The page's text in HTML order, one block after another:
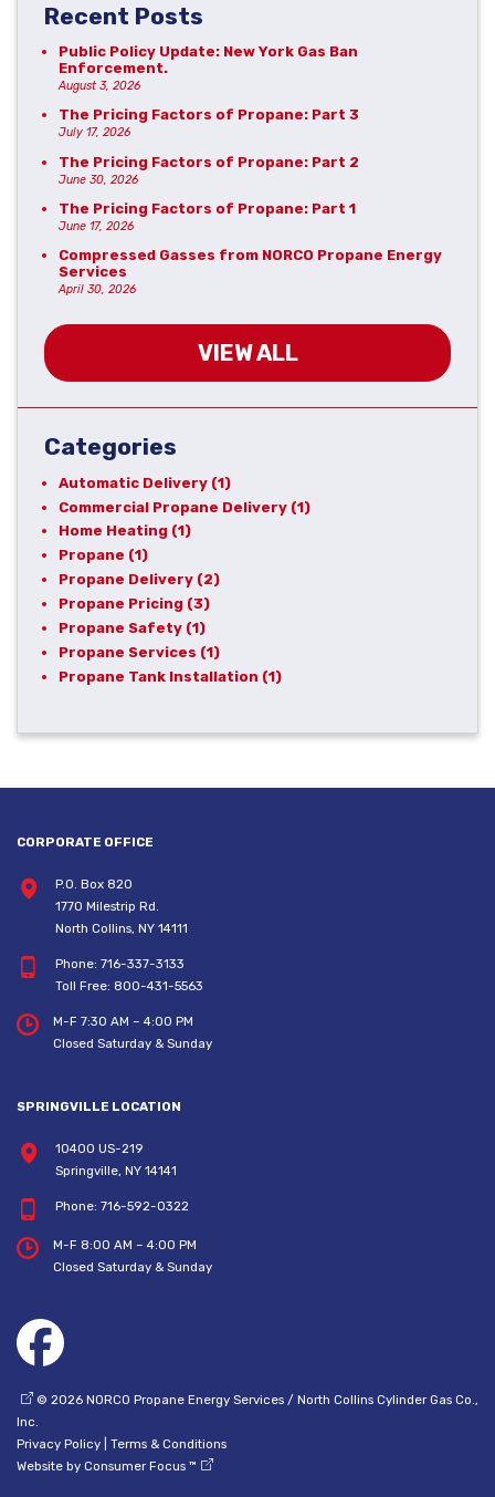
Recent Posts
Public Policy Update: New York Gas Ban
Enforcement.
August 3, 2026
The Pricing Factors of Propane: Part 3
July 17, 2026
The Pricing Factors of Propane: Part 2
June 30, 2026
The Pricing Factors of Propane: Part 1
June 17, 2026
Compressed Gasses from NORCO Propane Energy
Services
April 30, 2026
VIEW ALL
Categories
Automatic Delivery(1)
Commercial Propane Delivery(1)
Home Heating (1)
Propane (1)
Propane Delivery(2)
Propane Pricing (3)
Propane Safety(1)
Propane Services (1)
Propane Tank Installation (1)
CORPORATE OFFICE
P.O. Box 820
1770 Milestrip Rd.
North Collins, NY 14111
Phone:716-337-3133
Toll Free: 800-431-5563
M-F 7:30 AM – 4:00 PM
Closed Saturday & Sunday
SPRINGVILLE LOCATION
10400 US-219
Springville, NY 14141
Phone:716-592-0322
M-F 8:00 AM – 4:00 PM
Closed Saturday & Sunday
© 2026 NORCO Propane Energy Services / North Collins Cylinder Gas Co.,
Inc.
Privacy Policy
Terms & Conditions
Website by Consumer Focus ™